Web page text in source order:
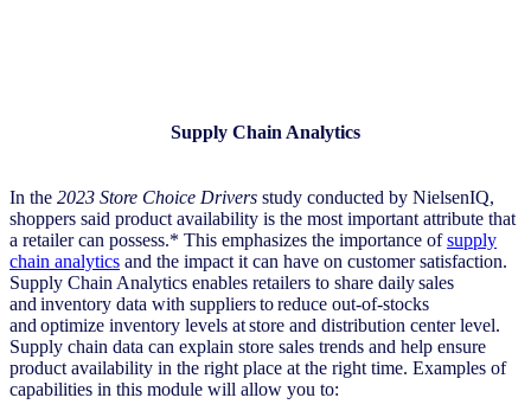
Supply Chain Analytics
In the 2023 Store Choice Drivers study conducted by NielsenIQ,
shoppers said product availability is the most important attribute that
a retailer can possess.* This emphasizes the importance ofsupply
chain analytics and the impact it can have on customer satisfaction.
Supply Chain Analytics enables retailers to share daily sales
and inventory data with suppliers to reduce out-of-stocks
and optimize inventory levels at store and distribution center level.
Supply chain data can explain store sales trends and help ensure
product availability in the right place at the right time. Examples of
capabilities in this module will allow you to: